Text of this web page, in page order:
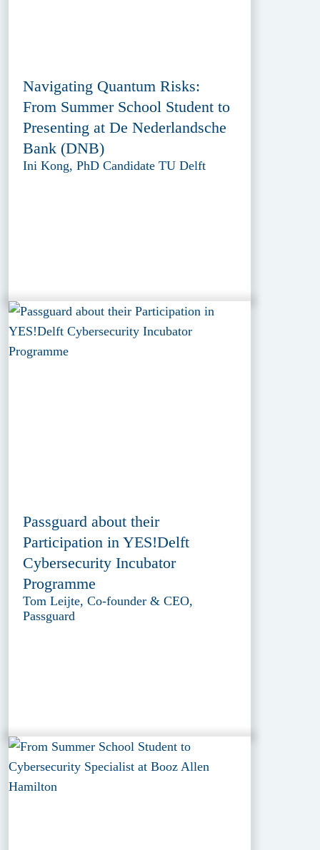
Navigating Quantum Risks:
From Summer School Student to
Presenting at De Nederlandsche
Bank (DNB)
Ini Kong, PhD Candidate TU Delft
Passguard about their
Participation in YES!Delft
Cybersecurity Incubator
Programme
Tom Leijte, Co-founder & CEO,
Passguard